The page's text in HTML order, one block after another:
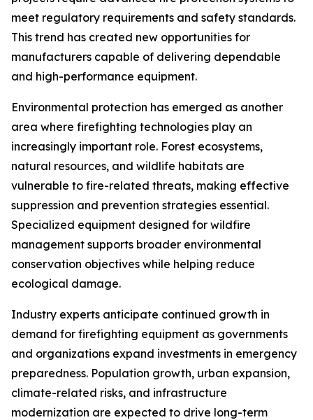
meet regulatory requirements and safety standards.
This trend has created new opportunities for
manufacturers capable of delivering dependable
and high-performance equipment.
Environmental protection has emerged as another
area where firefighting technologies play an
increasingly important role. Forest ecosystems,
natural resources, and wildlife habitats are
vulnerable to fire-related threats, making effective
suppression and prevention strategies essential.
Specialized equipment designed for wildfire
management supports broader environmental
conservation objectives while helping reduce
ecological damage.
Industry experts anticipate continued growth in
demand for firefighting equipment as governments
and organizations expand investments in emergency
preparedness. Population growth, urban expansion,
climate-related risks, and infrastructure
modernization are expected to drive long-term